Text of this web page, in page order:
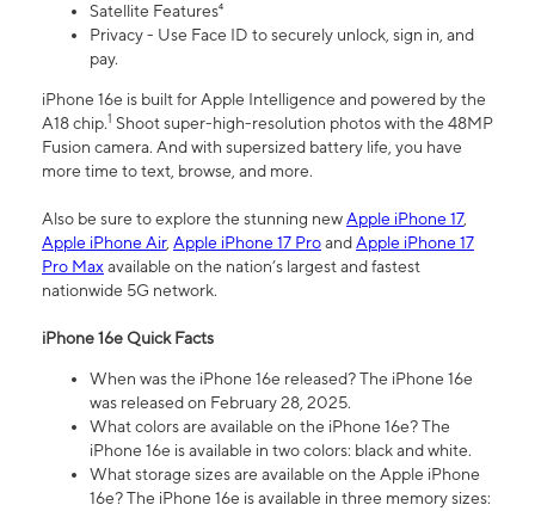
Satellite Features⁴
Privacy - Use Face ID to securely unlock, sign in, and
pay.
iPhone 16e is built for Apple Intelligence and powered by the
A18 chip.1 Shoot super-high-resolution photos with the 48MP
Fusion camera. And with supersized battery life, you have
more time to text, browse, and more.
Also be sure to explore the stunning newApple iPhone 17,
Apple iPhone Air, Apple iPhone 17 ProandApple iPhone 17
Pro Maxavailable on the nation’s largest and fastest
nationwide 5G network.
iPhone 16e Quick Facts
When was the iPhone 16e released? The iPhone 16e
was released on February 28, 2025.
What colors are available on the iPhone 16e? The
iPhone 16e is available in two colors: black and white.
What storage sizes are available on the Apple iPhone
16e? The iPhone 16e is available in three memory sizes: